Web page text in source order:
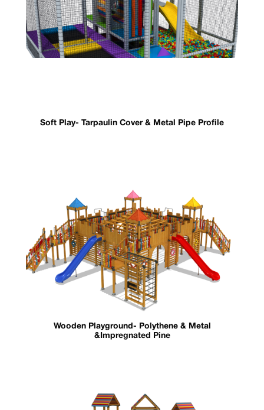
Soft Play- Tarpaulin Cover & Metal Pipe Profile
Wooden Playground- Polythene & Metal
&Impregnated Pine